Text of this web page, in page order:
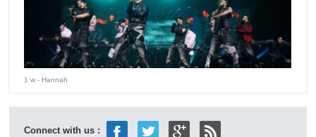
1 w - Hannah
Connect with us :